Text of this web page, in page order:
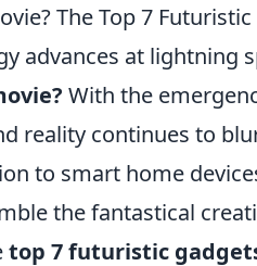
The Top 7
advances at lightning
With the
reality continues to
to smart home
the fantastical
top 7 futuristic